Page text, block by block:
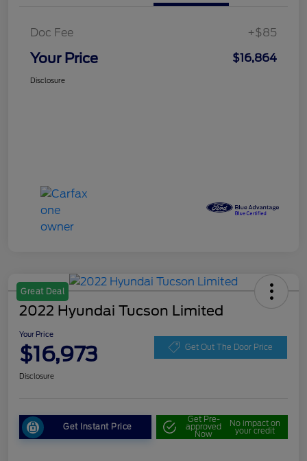
Doc Fee +$85
Your Price $16,864
Disclosure
Great Deal
2022 Hyundai Tucson Limited
Your Price
$16,973 Get Out The Door Price
Disclosure
Get Instant Price
Get Pre-
approved
Now
No impact on
your credit